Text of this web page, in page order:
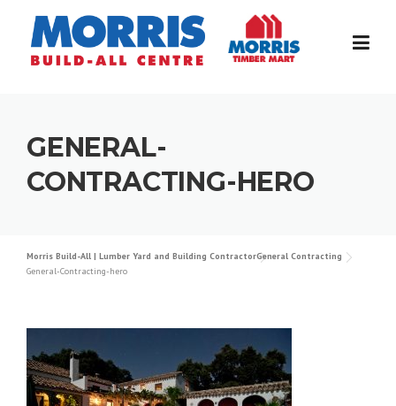
content
GENERAL-
CONTRACTING-HERO
Morris Build-All | Lumber Yard and Building ContractorGeneral Contracting
General-Contracting-hero